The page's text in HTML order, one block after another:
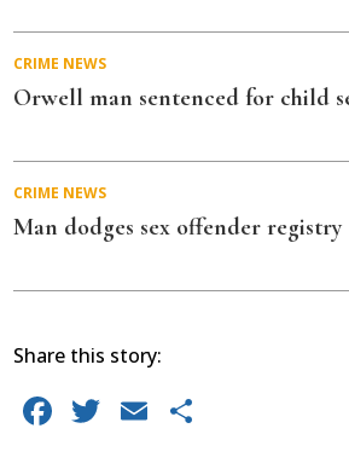
CRIME NEWS
Orwell man sentenced for child
CRIME NEWS
Man dodges sex offender registry
Share this story:
Facebook
Twitter
Email